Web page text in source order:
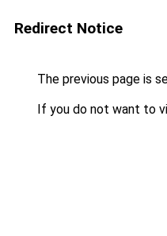
Redirect Notice
The previous page is
If you do not want to